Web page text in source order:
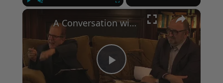
×
Play
A Conversation with Woody Allen: Famed Director Talks Exclusively with Roger Friedman and Neil Rosen